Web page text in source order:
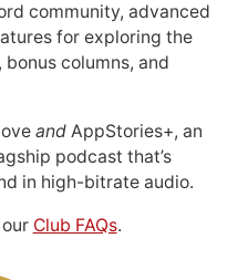
community, advanced
for exploring the
bonus columns, and
andAppStories+, an
podcast that’s
in high-bitrate audio.
Club FAQs.